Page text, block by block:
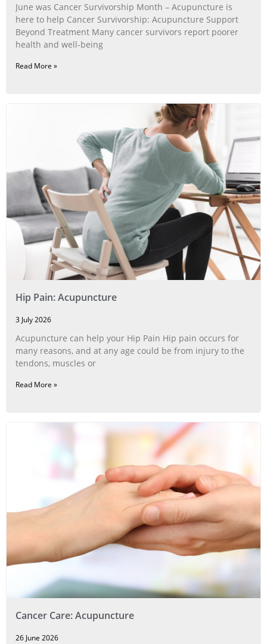
June was Cancer Survivorship Month – Acupuncture is
here to help Cancer Survivorship: Acupuncture Support
Beyond Treatment Many cancer survivors report poorer
health and well-being
Read More »
Hip Pain: Acupuncture
3 July 2026
Acupuncture can help your Hip Pain Hip pain occurs for
many reasons, and at any age could be from injury to the
tendons, muscles or
Read More »
Cancer Care: Acupuncture
26 June 2026